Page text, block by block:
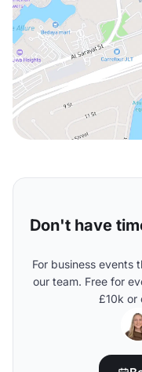
Don't have
For business events
our team. Free for
£10k or